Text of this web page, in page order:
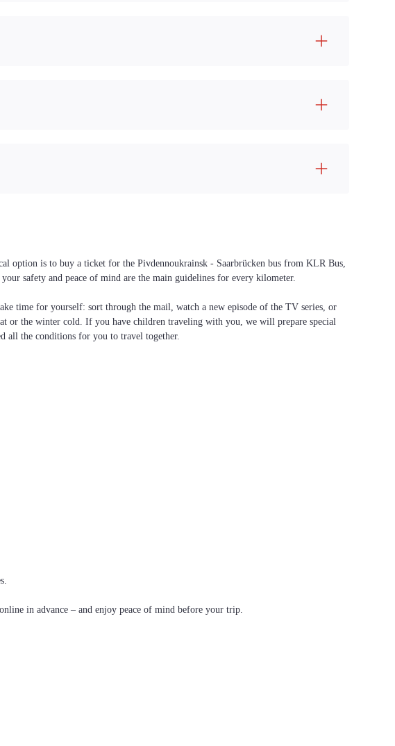
option is to buy a ticket for the Pivdennoukrainsk - Saarbrücken bus from KLR Bus,
safety and peace of mind are the main guidelines for every kilometer.
time for yourself: sort through the mail, watch a new episode of the TV series, or
or the winter cold. If you have children traveling with you, we will prepare special
all the conditions for you to travel together.
in advance – and enjoy peace of mind before your trip.